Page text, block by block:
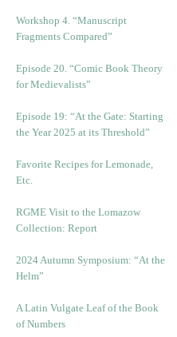
Workshop 4. “Manuscript
Fragments Compared”
Episode 20. “Comic Book Theory
for Medievalists”
Episode 19: “At the Gate: Starting
the Year 2025 at its Threshold”
Favorite Recipes for Lemonade,
Etc.
RGME Visit to the Lomazow
Collection: Report
2024 Autumn Symposium: “At the
Helm”
A Latin Vulgate Leaf of the Book
of Numbers